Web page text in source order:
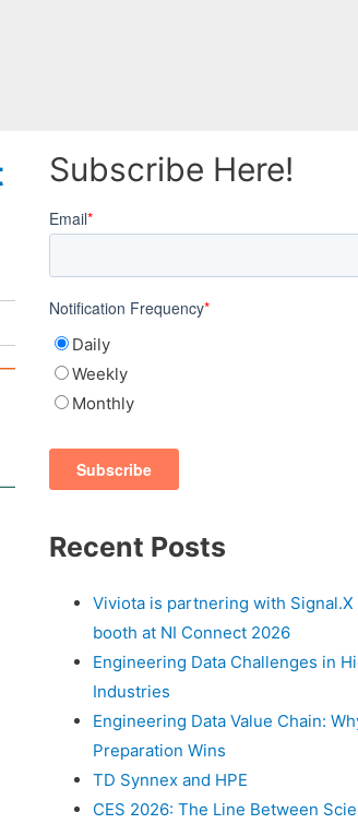
Subscribe Here!
Email*
Notification Frequency*
Daily
Weekly
Monthly
Recent Posts
Viviota is partnering with Signal.X
booth at NI Connect 2026
Engineering Data Challenges in
Industries
Engineering Data Value Chain:
Preparation Wins
TD Synnex and HPE
CES 2026: The Line Between